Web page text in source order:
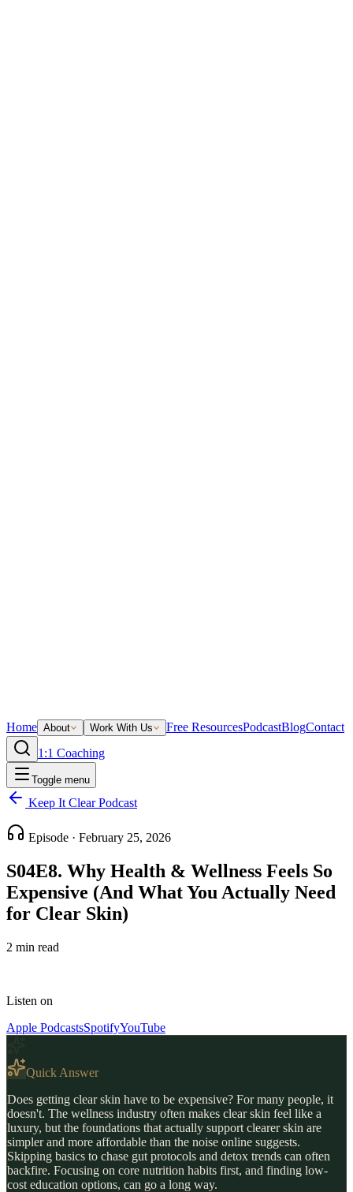
Home About Work With Us Free ResourcesPodcastBlogContact
1:1 Coaching
Toggle menu
Keep It Clear Podcast
Episode · February 25, 2026
S04E8. Why Health & Wellness Feels So
Expensive (And What You Actually Need
for Clear Skin)
2 min read
Listen on
Apple PodcastsSpotifyYouTube
Quick Answer
Does getting clear skin have to be expensive? For many people, it
doesn't. The wellness industry often makes clear skin feel like a
luxury, but the foundations that actually support clearer skin are
simpler and more affordable than the noise online suggests.
Skipping basics to chase gut protocols and detox trends can often
backfire. Focusing on core nutrition habits first, and finding low-
cost education options, can go a long way.